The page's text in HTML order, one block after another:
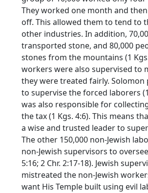
They worked one month and
off. This allowed them to tend to
other industries. In addition,
transported stone, and 80,000
stones from the mountains (1
workers were also supervised to
they were treated fairly. Solomon
to supervise the forced laborers
was also responsible for
the tax (1 Kgs. 4:6). This means
a wise and trusted leader to
The other 150,000 non-Jewish
non-Jewish supervisors to
5:16; 2 Chr. 2:17-18). Jewish
mistreated the non-Jewish
want His Temple built using evil